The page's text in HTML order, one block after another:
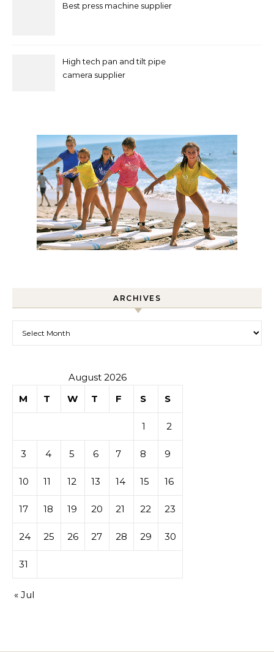
Best press machine supplier
High tech pan and tilt pipe
camera supplier
ARCHIVES
August 2026
M
T W T F S S
1 2
3 4 5 6 7 8 9
10 11 12 13 14 15 16
17 18 19 20 21 22 23
24 25 26 27 28 29 30
31
« Jul